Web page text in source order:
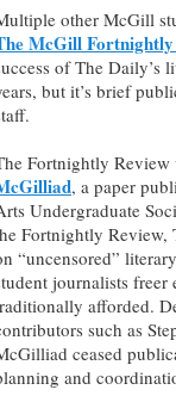
other McGill
McGill
of The Daily’s
but it’s brief
Fortnightly Review
, a paper
Undergraduate
Fortnightly Review,
“uncensored”
journalists freer
afforded.
such as
ceased
and